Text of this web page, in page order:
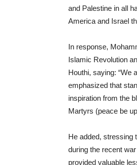
and Palestine in all
America and Israel
In response,
Islamic Revolution
Houthi, saying: “We
emphasized that
inspiration from the
Martyrs (peace be
He added, stressing
during the recent
provided valuable